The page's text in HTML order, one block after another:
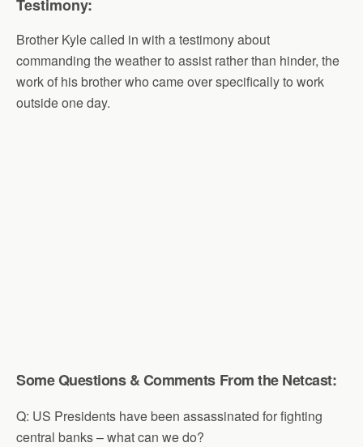
Testimony:
Brother Kyle called in with a testimony about
commanding the weather to assist rather than hinder, the
work of his brother who came over specifically to work
outside one day.
Some Questions & Comments From the Netcast:
Q: US Presidents have been assassinated for fighting
central banks – what can we do?